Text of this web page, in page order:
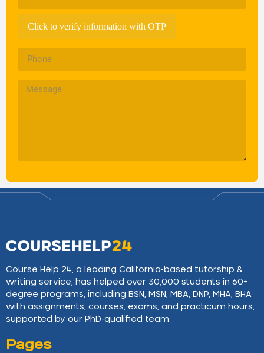
Click to verify information with OTP
Course Help 24, a leading California-based tutorship &
writing service, has helped over 30,000 students in 60+
degree programs, including BSN, MSN, MBA, DNP, MHA, BHA
with assignments, courses, exams, and practicum hours,
supported by our PhD-qualified team.
Pages